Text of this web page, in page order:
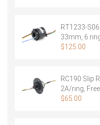
RT1233-
33mm, 6
$125.00
RC190 Slip
2A/ring,
$65.00